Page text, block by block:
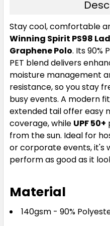
Stay cool, comfortable
Winning Spirit PS98
Graphene Polo. Its 90%
PET blend delivers
moisture management
resistance, so you stay
busy events. A modern
extended tail offer easy
coverage, while UPF 50+
from the sun. Ideal for
or corporate events, it's
perform as good as it
Material
140gsm - 90%